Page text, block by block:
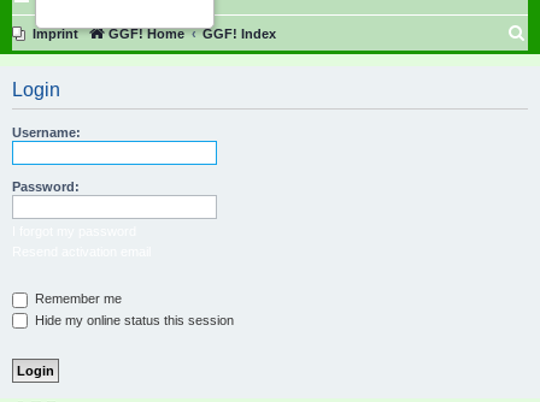
Imprint GGF! Home GGF! Index
Login
Username:
Password:
Remember me
Hide my online status this session